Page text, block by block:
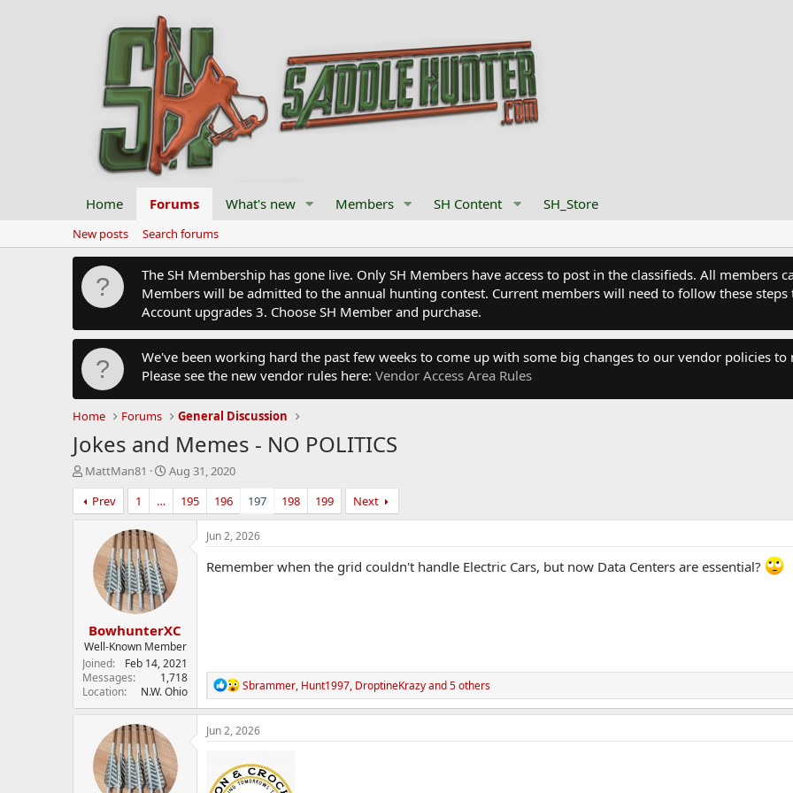
Home Forums What's new Members SH Content SH_Store
New posts Search forums
The SH Membership has gone live. Only SH Members have access to post in the classifieds. All members
Members will be admitted to the annual hunting contest. Current members will need to follow these
Account upgrades 3. Choose SH Member and purchase.
We've been working hard the past few weeks to come up with some big changes to our vendor policies
Please see the new vendor rules here: Vendor Access Area Rules
Home Forums General Discussion
Jokes and Memes - NO POLITICS
T
h
r
e
e
r
MattMan81
S
t
r
d
t
e
Aug 31, 2020
Prev
1 … 195 196 197 198 199 Next
BowhunterXC
Well-Known Member
Joined
Feb 14, 2021
Messages
1,718
Location
N.W. Ohio
Jun 2, 2026
Remember when the grid couldn't handle Electric Cars, but now Data Centers are essential?
R
e
a
c
o
n
Sbrammer, Hunt1997, DroptineKrazyand 5 others
Jun 2, 2026